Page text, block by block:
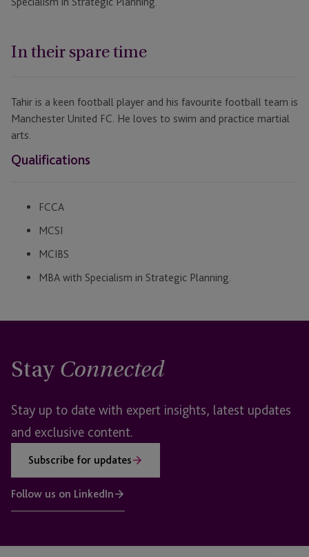
In their spare time
Tahir is a keen football player and his favourite football team is
Manchester United FC. He loves to swim and practice martial
arts.
Qualifications
FCCA
MCSI
MCIBS
MBA with Specialism in Strategic Planning.
Stay Connected
Stay up to date with expert insights, latest updates
and exclusive content.
Subscribe for updates
Follow us on LinkedIn